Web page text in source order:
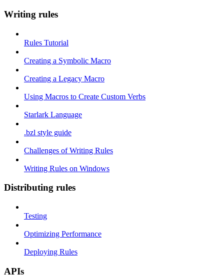
Writing rules
Rules Tutorial
Creating a Symbolic Macro
Creating a Legacy Macro
Using Macros to Create Custom Verbs
Starlark Language
.bzl style guide
Challenges of Writing Rules
Writing Rules on Windows
Distributing rules
Testing
Optimizing Performance
Deploying Rules
APIs